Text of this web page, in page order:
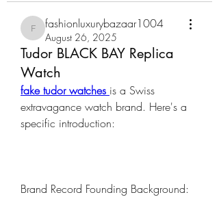
fashionluxurybazaar1004
fashionluxurybazaar1004
August 26, 2025
Tudor BLACK BAY Replica
Watch
fake tudor watches is a Swiss
extravagance watch brand. Here's a
specific introduction:
Brand Record Founding Background: